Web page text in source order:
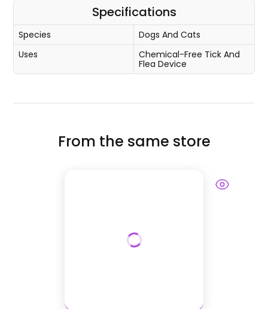
Specifications
Species
Dogs And Cats
Uses
Chemical-Free Tick And
Flea Device
From the same store